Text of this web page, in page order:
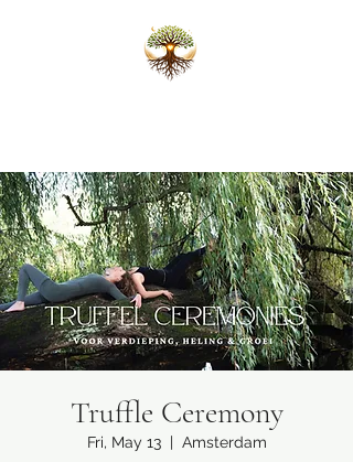
Truffle Ceremony
Fri, May 13
  |
Amsterdam